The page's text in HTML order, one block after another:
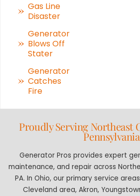
Gas Line
Disaster
Generator
Blows Off
Stater
Generator
Catches
Fire
Proudly Serving Northeast
Pennsylvania
Generator Pros provides expert
maintenance, and repair across
PA. In Ohio, our primary service
Cleveland area, Akron,